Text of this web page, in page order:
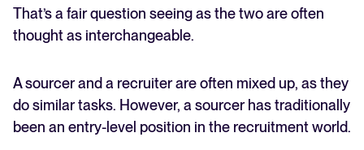
That’s a fair question seeing as the two are often
thought as interchangeable.
A sourcer and a recruiter are often mixed up, as they
do similar tasks. However, a sourcer has traditionally
been an entry-level position in the recruitment world.